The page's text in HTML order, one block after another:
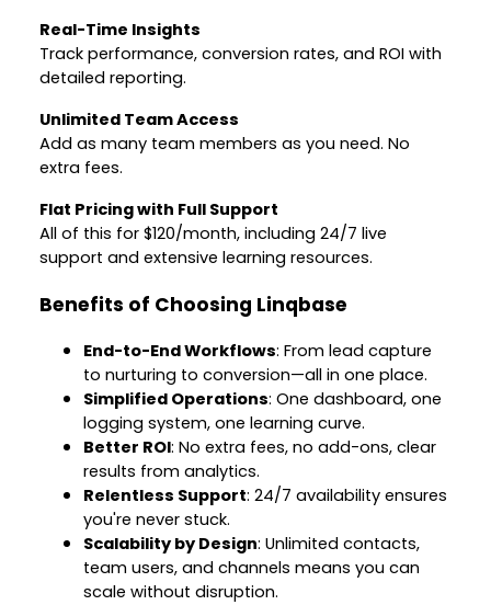
Real-Time Insights
Track performance, conversion rates, and ROI with
detailed reporting.
Unlimited Team Access
Add as many team members as you need. No
extra fees.
Flat Pricing with Full Support
All of this for $120/month, including 24/7 live
support and extensive learning resources.
Benefits of Choosing Linqbase
End-to-End Workflows: From lead capture
to nurturing to conversion—all in one place.
Simplified Operations: One dashboard, one
logging system, one learning curve.
Better ROI: No extra fees, no add-ons, clear
results from analytics.
Relentless Support: 24/7 availability ensures
you're never stuck.
Scalability by Design: Unlimited contacts,
team users, and channels means you can
scale without disruption.